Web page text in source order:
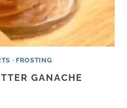
· FROSTING
GANACHE